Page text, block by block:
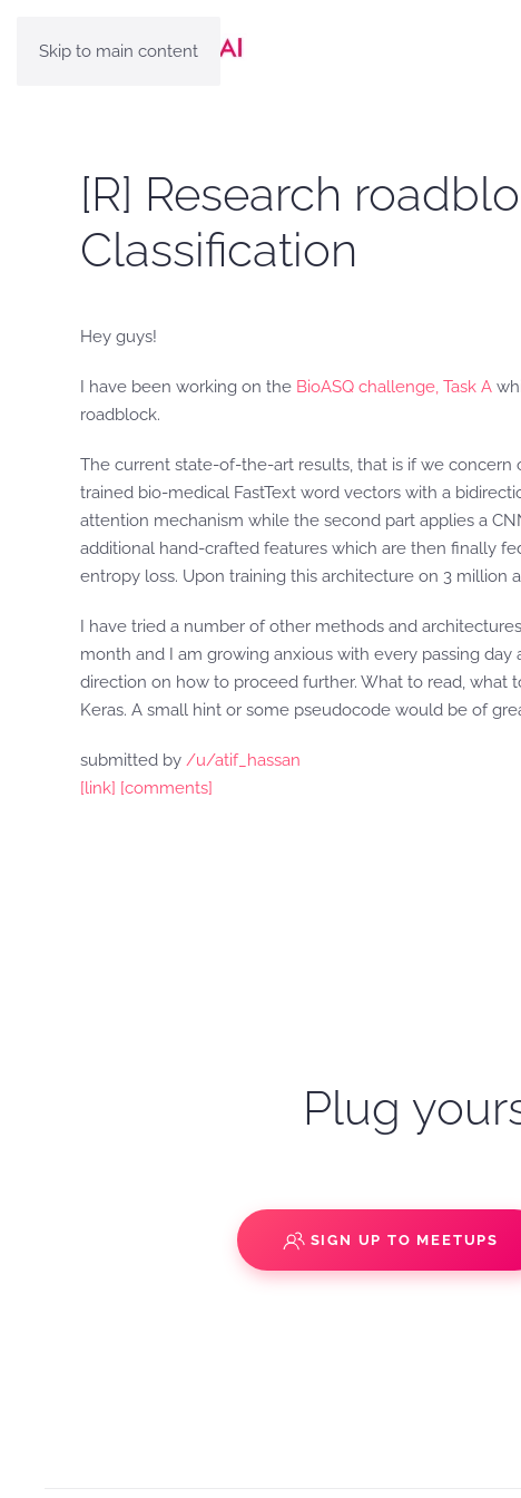
Skip to main content
[R] Research
Classification
Hey guys!
I have been working on the BioASQ challenge, Task A
roadblock.
The current state-of-the-art results, that is if we concern
trained bio-medical FastText word vectors with a
attention mechanism while the second part applies a
additional hand-crafted features which are then finally
entropy loss. Upon training this architecture on 3 million
I have tried a number of other methods and
month and I am growing anxious with every passing
direction on how to proceed further. What to read,
Keras. A small hint or some pseudocode would be of
submitted by /u/atif_hassan
[link] [comments]
Plug
SIGN UP TO MEETUPS